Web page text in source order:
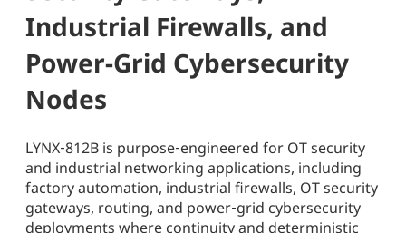
Industrial Firewalls, and
Power-Grid Cybersecurity
Nodes
LYNX‑812B is purpose‑engineered for OT security
and industrial networking applications, including
factory automation, industrial firewalls, OT security
gateways, routing, and power‑grid cybersecurity
deployments where continuity and deterministic